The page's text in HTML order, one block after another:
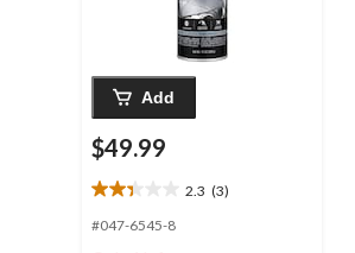
Add
$49.99
2.3 (3)
2.3
out
#047-6545-8